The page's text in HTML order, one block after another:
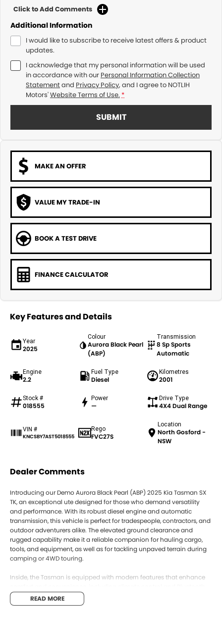
Click to Add Comments
Additional Information
I would like to subscribe to receive latest offers & product
updates.
I acknowledge that my personal information will be used
in accordance with our Personal Information Collection
Statementand Privacy Policy, and I agree to NOTLIH
Motors'Website Terms of Use. *
SUBMIT
MAKE AN OFFER
VALUE MY TRADE-IN
BOOK A TEST DRIVE
FINANCE CALCULATOR
Key Features and Details
Year
2025
Colour
Aurora Black Pearl
(ABP)
Transmission
8 Sp Sports
Automatic
Engine
2.2
Fuel Type
Diesel
Kilometres
2001
Stock #
018555
Power
—
Drive Type
4X4 Dual Range
VIN #
KNCSBY7AST5018555
Rego
FVC27S
Location
North Gosford -
NSW
Dealer Comments
Introducing our Demo Aurora Black Pearl (ABP) 2025 Kia Tasman SX
TK, an exceptional ute designed for those who demand versatility
and performance. With its robust diesel engine and automatic
transmission, this vehicle is perfect for tradespeople, contractors, and
outdoor adventurers alike. The elevated ground clearance and
rugged capability make it a reliable companion for hauling cargo,
tools, and equipment, as well as for tackling unpaved terrain during
camping or 4WD touring.
Inside, the Tasman is equipped with modern features that enhance
connectivity. Safety is a priority with the 5 Star ANCAP Safety Rating,
ensuring peace of mind on every journey. Whether you're navigating
READ MORE